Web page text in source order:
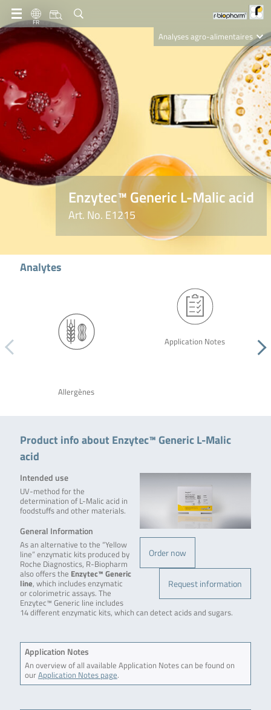
FR
Analyses agro-alimentaires
Nutrition Care
Enzytec™ Generic L-Malic acid
Art. No. E1215
Analytes
Allergènes
Application Notes
Product info about Enzytec™ Generic L-Malic
acid
Order now
Request information
Intended use
UV-method for the
determination of L-Malic acid in
foodstuffs and other materials.
General Information
As an alternative to the “Yellow
line” enzymatic kits produced by
Roche Diagnostics, R-Biopharm
also offers the Enzytec™ Generic
line, which includes enzymatic
or colorimetric assays. The
Enzytec™ Generic line includes
14 different enzymatic kits, which can detect acids and sugars.
Application Notes
An overview of all available Application Notes can be found on
ourApplication Notes page.